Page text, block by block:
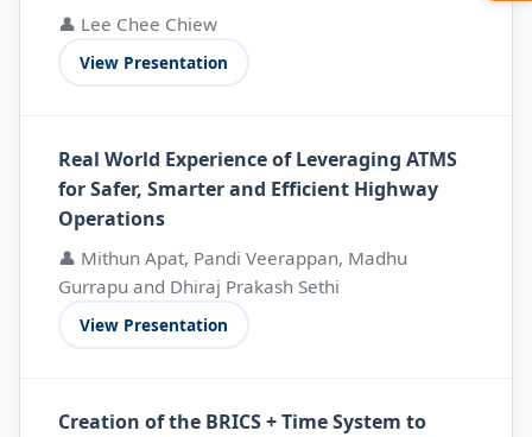
👤 Lee Chee Chiew
View Presentation
Real World Experience of Leveraging ATMS
for Safer, Smarter and Efficient Highway
Operations
👤 Mithun Apat, Pandi Veerappan, Madhu
Gurrapu and Dhiraj Prakash Sethi
View Presentation
Creation of the BRICS + Time System to